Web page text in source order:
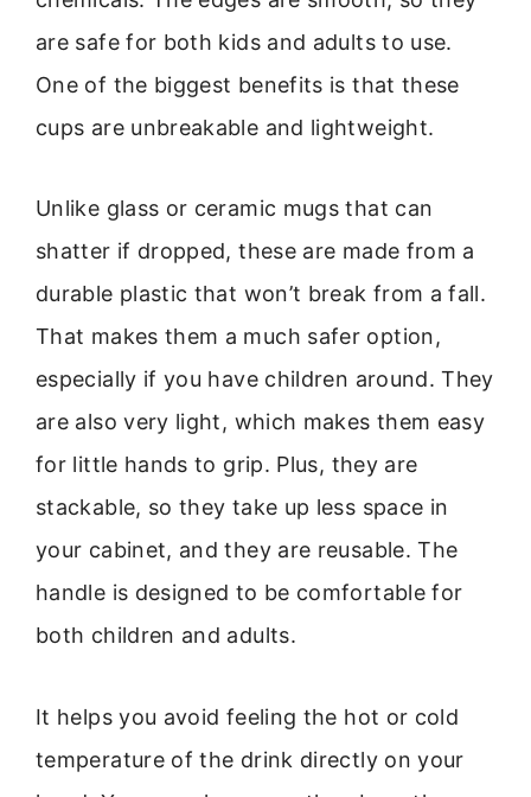
are safe for both kids and adults to use.
One of the biggest benefits is that these
cups are unbreakable and lightweight.
Unlike glass or ceramic mugs that can
shatter if dropped, these are made from a
durable plastic that won’t break from a fall.
That makes them a much safer option,
especially if you have children around. They
are also very light, which makes them easy
for little hands to grip. Plus, they are
stackable, so they take up less space in
your cabinet, and they are reusable. The
handle is designed to be comfortable for
both children and adults.
It helps you avoid feeling the hot or cold
temperature of the drink directly on your